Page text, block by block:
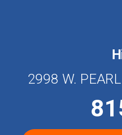
2998 W.